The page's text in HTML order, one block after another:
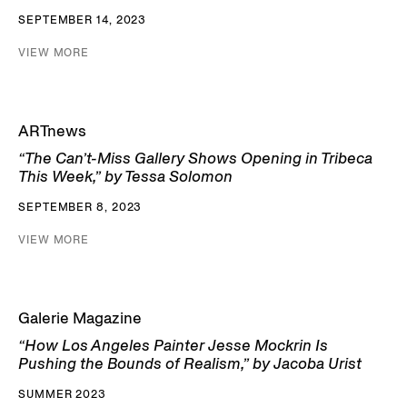
SEPTEMBER 14, 2023
VIEW MORE
ARTnews
“The Can’t-Miss Gallery Shows Opening in Tribeca
This Week,” by Tessa Solomon
SEPTEMBER 8, 2023
VIEW MORE
Galerie Magazine
“How Los Angeles Painter Jesse Mockrin Is
Pushing the Bounds of Realism,” by Jacoba Urist
SUMMER 2023